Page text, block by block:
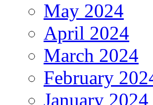
May 2024
April 2024
March 2024
February
January 2024